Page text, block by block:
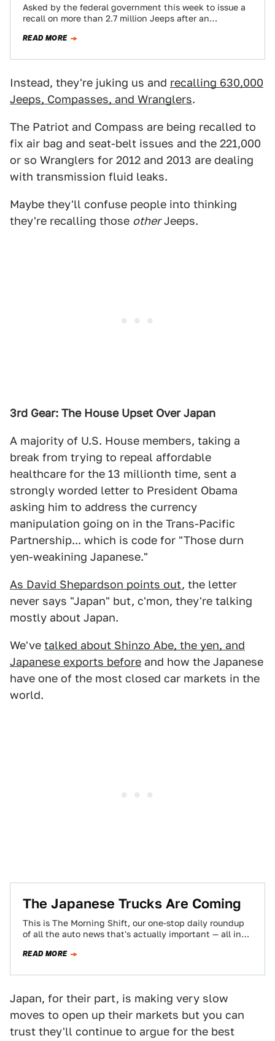
Asked by the federal government this week to issue a
recall on more than 2.7 million Jeeps after an
READ MORE
Instead, they're juking us and recalling 630,000
Jeeps, Compasses, and Wranglers.
The Patriot and Compass are being recalled to
fix air bag and seat-belt issues and the 221,000
or so Wranglers for 2012 and 2013 are dealing
with transmission fluid leaks.
Maybe they'll confuse people into thinking
they're recalling those otherJeeps.
3rd Gear: The House Upset Over Japan
A majority of U.S. House members, taking a
break from trying to repeal affordable
healthcare for the 13 millionth time, sent a
strongly worded letter to President Obama
asking him to address the currency
manipulation going on in the Trans-Pacific
Partnership... which is code for "Those durn
yen-weakining Japanese."
As David Shepardson points out, the letter
never says "Japan" but, c'mon, they're talking
mostly about Japan.
We've talked about Shinzo Abe, the yen, and
Japanese exports before and how the Japanese
have one of the most closed car markets in the
world.
The Japanese Trucks Are Coming
This is The Morning Shift, our one-stop daily roundup
of all the auto news that's actually important — all in
READ MORE
Japan, for their part, is making very slow
moves to open up their markets but you can
trust they'll continue to argue for the best